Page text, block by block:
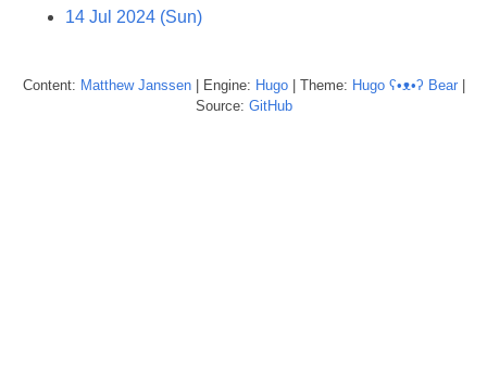
14 Jul 2024 (Sun)
Content: Matthew Janssen| Engine: Hugo| Theme: Hugo ʕ•ᴥ•ʔ Bear|
Source: GitHub